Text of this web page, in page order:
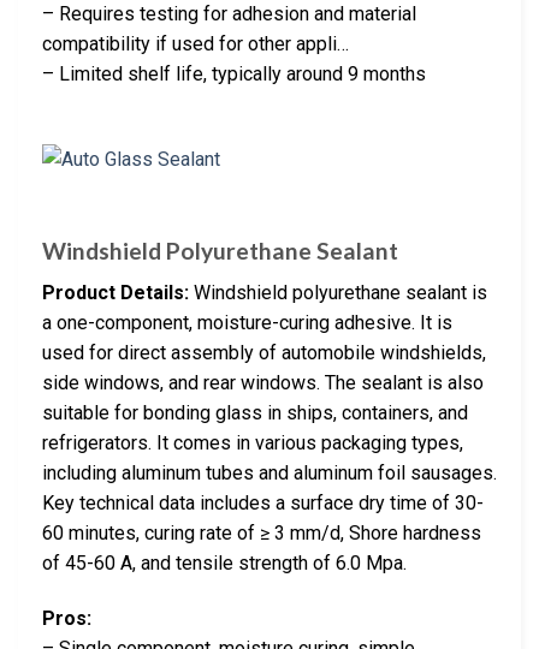
– Requires testing for adhesion and material
compatibility if used for other appli…
– Limited shelf life, typically around 9 months
Windshield Polyurethane Sealant
Product Details: Windshield polyurethane sealant is
a one-component, moisture-curing adhesive. It is
used for direct assembly of automobile windshields,
side windows, and rear windows. The sealant is also
suitable for bonding glass in ships, containers, and
refrigerators. It comes in various packaging types,
including aluminum tubes and aluminum foil sausages.
Key technical data includes a surface dry time of 30-
60 minutes, curing rate of ≥ 3 mm/d, Shore hardness
of 45-60 A, and tensile strength of 6.0 Mpa.
Pros: